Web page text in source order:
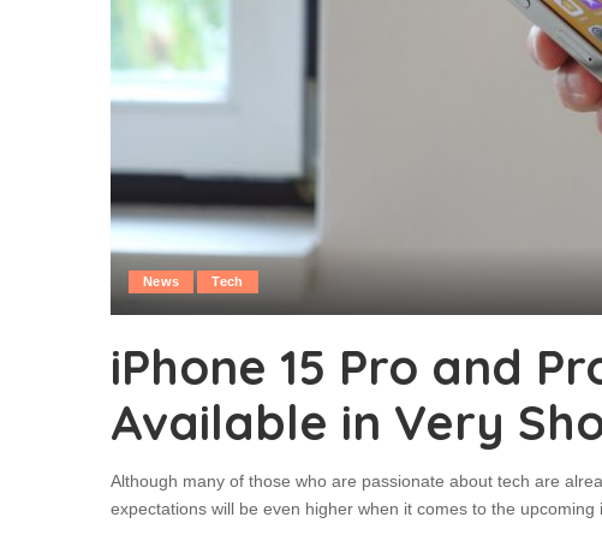
News Tech
iPhone 15 Pro and
Available in Very
Although many of those who are passionate about tech are
expectations will be even higher when it comes to the